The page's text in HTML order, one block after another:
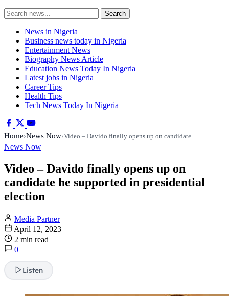
Search
for:
Search
News in Nigeria
Business news today in Nigeria
Entertainment News
Biography News Article
Education News Today In Nigeria
Latest jobs in Nigeria
Career Tips
Health Tips
Tech News Today In Nigeria
Home›News Now›Video – Davido finally opens up on candidate…
News Now
Video – Davido finally opens up on
candidate he supported in presidential
election
Media Partner
April 12, 2023
2 min read
0
Listen